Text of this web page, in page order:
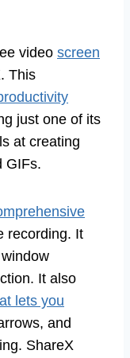
video screen
This
just one of its
at creating
GIFs.
recording. It
It also
lets you
and
ShareX